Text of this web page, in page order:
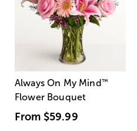
Always On My Mind ™
Flower Bouquet
From $59.99